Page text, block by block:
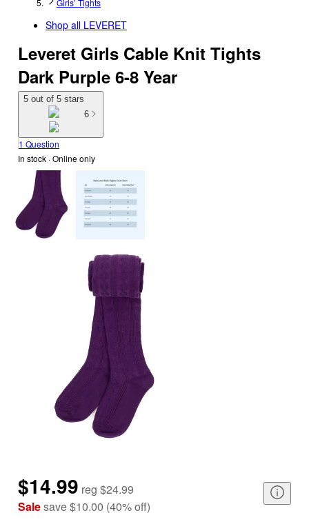
Girls’ Tights
Shop all LEVERET
Leveret Girls Cable Knit Tights
Dark Purple 6-8 Year
5 out of 5 stars
6
1 Question
In stock · Online only
$14.99 reg $24.99
Salesave$10.00 (40%off)